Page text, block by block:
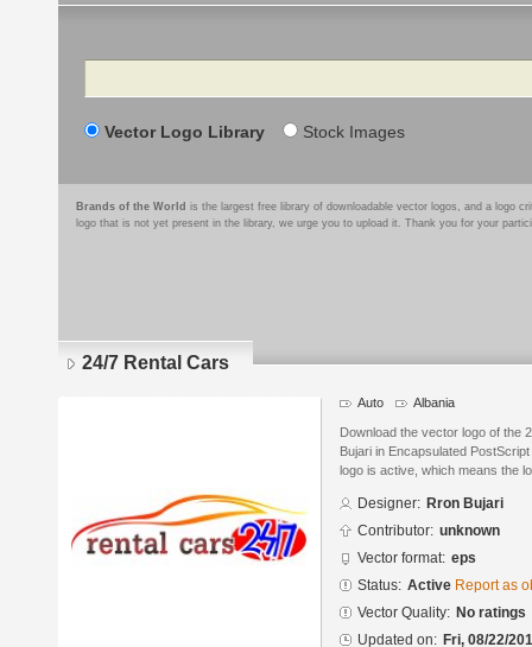
Search
Vector Logo Library Stock Images
Brands of the World is the largest free library of downloadable vector logos, and a logo
logo that is not yet present in the library, we urge you to upload it. Thank you for your
24/7 Rental Cars
Auto Albania
Download the vector logo of the
Bujari in Encapsulated
logo is active, which means the
Designer: Rron Bujari
Contributor: unknown
Vector format: eps
Status: Active Report as
Vector Quality: No ratings
Updated on: Fri, 08/22/